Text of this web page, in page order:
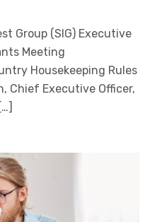
Group (SIG) Executive
Meeting
Housekeeping Rules
Chief Executive Officer,